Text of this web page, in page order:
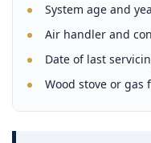
System age and
Air handler and
Date of last
Wood stove or gas